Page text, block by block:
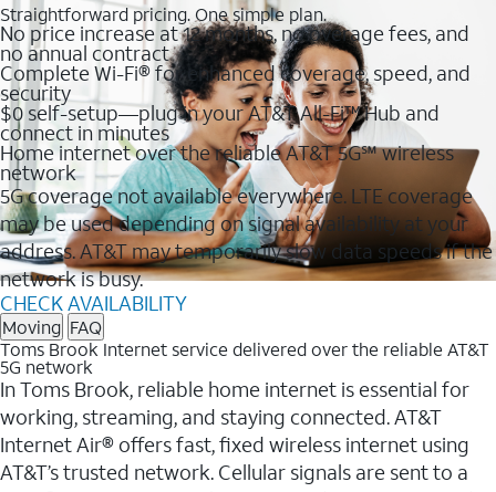
Straightforward pricing. One simple plan.
No price increase at 12 months, no overage fees, and
no annual contract
Complete Wi-Fi® for enhanced coverage, speed, and
security
$0 self-setup—plug in your AT&T All-Fi™ Hub and
connect in minutes
Home internet over the reliable AT&T 5G℠ wireless
network
5G coverage not available everywhere. LTE coverage
may be used depending on signal availability at your
address. AT&T may temporarily slow data speeds if the
network is busy.
CHECK AVAILABILITY
Moving FAQ
Toms Brook Internet service delivered over the reliable AT&T
5G network
In Toms Brook, reliable home internet is essential for
working, streaming, and staying connected. AT&T
Internet Air® offers fast, fixed wireless internet using
AT&T’s trusted network. Cellular signals are sent to a